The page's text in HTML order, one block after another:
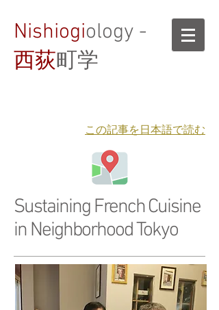
Nishiogiology -
西荻町学
​この記事を日本語で読む
Sustaining French Cuisine
in Neighborhood Tokyo